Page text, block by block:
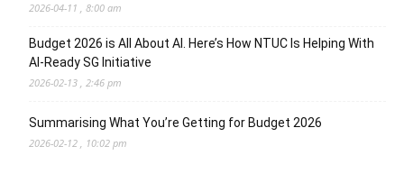
2026-04-11 , 8:00 am
Budget 2026 is All About AI. Here’s How NTUC Is Helping With
AI-Ready SG Initiative
2026-02-13 , 2:46 pm
Summarising What You’re Getting for Budget 2026
2026-02-12 , 10:02 pm